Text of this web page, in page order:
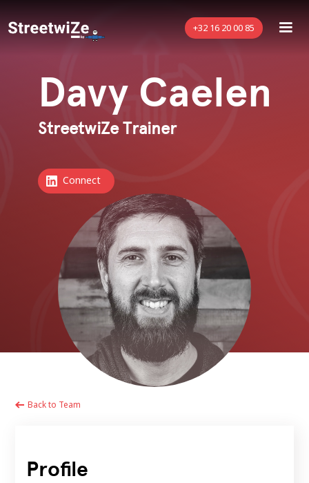
+32 16 20 00 85
Davy Caelen
StreetwiZe Trainer
Connect
Back to Team
Profile